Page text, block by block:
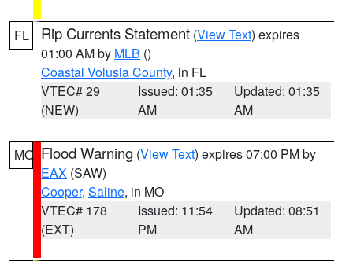
FL Rip Currents Statement (View Text) expires
01:00 AM by MLB ()
Coastal Volusia County, in FL
VTEC# 29
(NEW)
Issued: 01:35
AM
Updated: 01:35
AM
MO Flood Warning (View Text) expires 07:00 PM by
EAX (SAW)
Cooper, Saline, in MO
VTEC# 178
(EXT)
Issued: 11:54
PM
Updated: 08:51
AM